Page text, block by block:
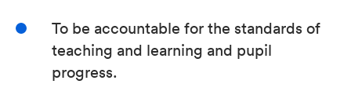
To be accountable for the standards of
teaching and learning and pupil
progress.